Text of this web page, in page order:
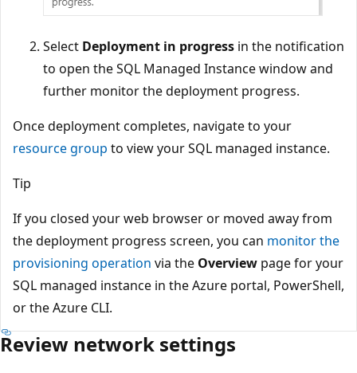
Select Deployment in progress in the notification
to open the SQL Managed Instance window and
further monitor the deployment progress.
Once deployment completes, navigate to your
resource group to view your SQL managed instance.
Tip
If you closed your web browser or moved away from
the deployment progress screen, you can monitor the
provisioning operation via the Overview page for your
SQL managed instance in the Azure portal, PowerShell,
or the Azure CLI.
Review network settings